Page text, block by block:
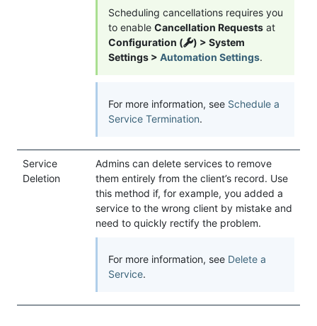
Scheduling cancellations requires you
to enable Cancellation Requests at
Configuration (
) > System
Settings > Automation Settings.
For more information, see Schedule a
Service Termination.
Service
Deletion
Admins can delete services to remove
them entirely from the client’s record. Use
this method if, for example, you added a
service to the wrong client by mistake and
need to quickly rectify the problem.
For more information, see Delete a
Service.